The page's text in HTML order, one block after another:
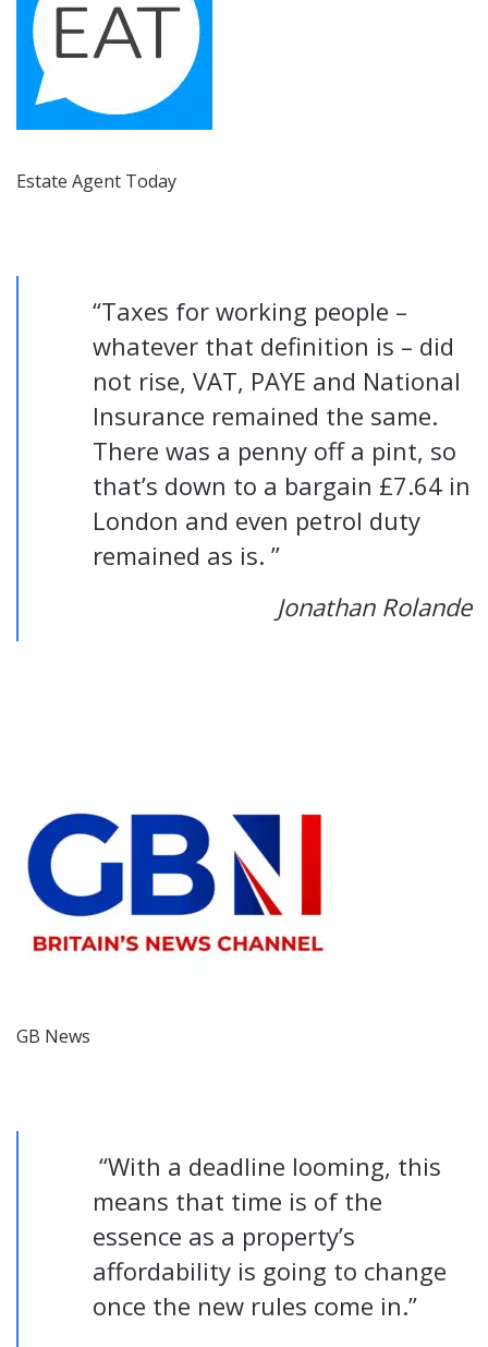
Estate Agent Today
“Taxes for working people –
whatever that definition is – did
not rise, VAT, PAYE and National
Insurance remained the same.
There was a penny off a pint, so
that’s down to a bargain £7.64 in
London and even petrol duty
remained as is. ”
Jonathan Rolande
GB News
“With a deadline looming, this
means that time is of the
essence as a property’s
affordability is going to change
once the new rules come in.”